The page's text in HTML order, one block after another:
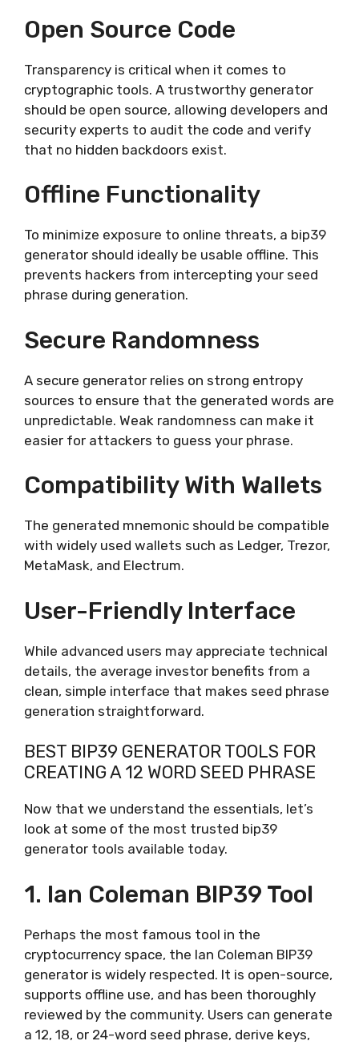
Open Source Code
Transparency is critical when it comes to
cryptographic tools. A trustworthy generator
should be open source, allowing developers and
security experts to audit the code and verify
that no hidden backdoors exist.
Offline Functionality
To minimize exposure to online threats, a bip39
generator should ideally be usable offline. This
prevents hackers from intercepting your seed
phrase during generation.
Secure Randomness
A secure generator relies on strong entropy
sources to ensure that the generated words are
unpredictable. Weak randomness can make it
easier for attackers to guess your phrase.
Compatibility With Wallets
The generated mnemonic should be compatible
with widely used wallets such as Ledger, Trezor,
MetaMask, and Electrum.
User-Friendly Interface
While advanced users may appreciate technical
details, the average investor benefits from a
clean, simple interface that makes seed phrase
generation straightforward.
BEST BIP39 GENERATOR TOOLS FOR
CREATING A 12 WORD SEED PHRASE
Now that we understand the essentials, let’s
look at some of the most trusted bip39
generator tools available today.
1. Ian Coleman BIP39 Tool
Perhaps the most famous tool in the
cryptocurrency space, the Ian Coleman BIP39
generator is widely respected. It is open-source,
supports offline use, and has been thoroughly
reviewed by the community. Users can generate
a 12, 18, or 24-word seed phrase, derive keys,